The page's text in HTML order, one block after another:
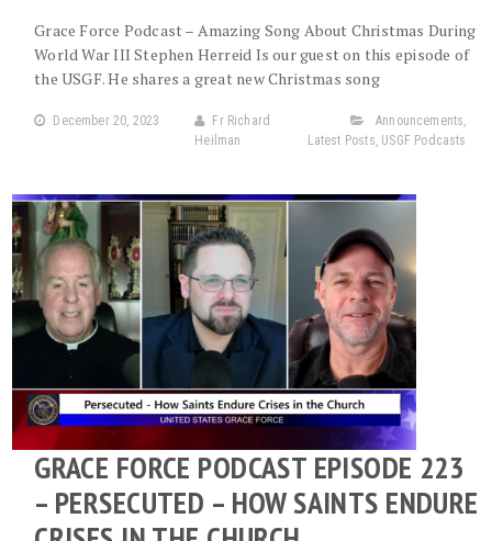
Grace Force Podcast – Amazing Song About Christmas During
World War III Stephen Herreid Is our guest on this episode of
the USGF. He shares a great new Christmas song
December 20, 2023
Fr Richard
Heilman
Announcements,
Latest Posts, USGF Podcasts
GRACE FORCE PODCAST EPISODE 223
– PERSECUTED – HOW SAINTS ENDURE